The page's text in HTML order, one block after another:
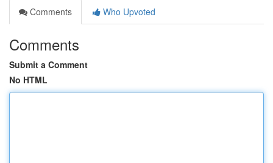
Comments
Who Upvoted
Comments
Submit a Comment
No HTML